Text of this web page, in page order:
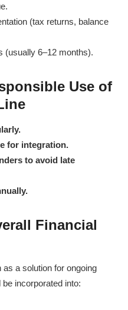
(tax returns, balance
(usually 6–12 months).
Use of
for integration.
to avoid late
Financial
a solution for ongoing
incorporated into: